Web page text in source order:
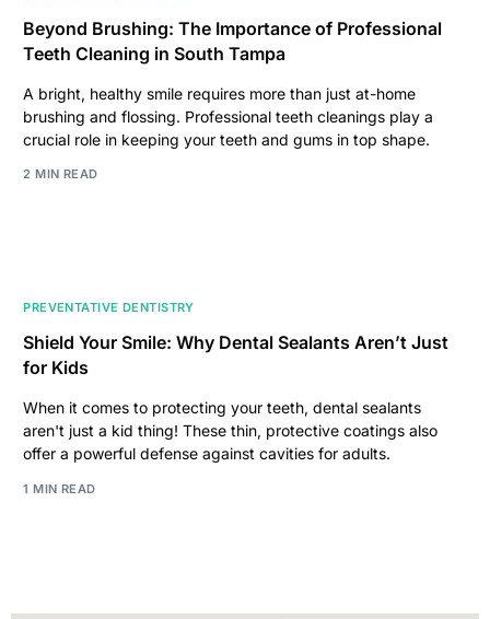
Beyond Brushing: The Importance of Professional
Teeth Cleaning in South Tampa
A bright, healthy smile requires more than just at-home
brushing and flossing. Professional teeth cleanings play a
crucial role in keeping your teeth and gums in top shape.
2 MIN READ
PREVENTATIVE DENTISTRY
Shield Your Smile: Why Dental Sealants Aren’t Just
for Kids
When it comes to protecting your teeth, dental sealants
aren't just a kid thing! These thin, protective coatings also
offer a powerful defense against cavities for adults.
1 MIN READ